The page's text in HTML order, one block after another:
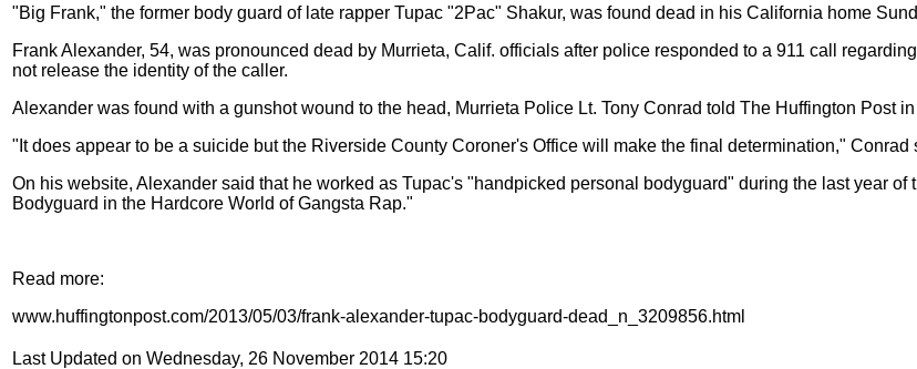
"Big Frank," the former body guard of late rapper Tupac "2Pac" Shakur, was found dead in his California home
Frank Alexander, 54, was pronounced dead by Murrieta, Calif. officials after police responded to a 911 call
not release the identity of the caller.
Alexander was found with a gunshot wound to the head, Murrieta Police Lt. Tony Conrad told The Huffington Post
"It does appear to be a suicide but the Riverside County Coroner's Office will make the final determination," Conrad
On his website, Alexander said that he worked as Tupac's "handpicked personal bodyguard" during the last year
Bodyguard in the Hardcore World of Gangsta Rap."
Read more:
www.huffingtonpost.com/2013/05/03/frank-alexander-tupac-bodyguard-dead_n_3209856.html
Last Updated on Wednesday, 26 November 2014 15:20